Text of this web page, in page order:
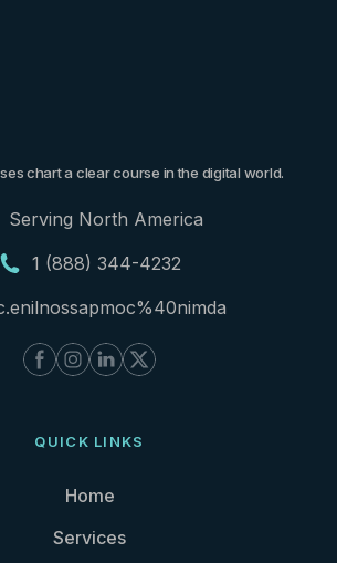
chart a clear course in the digital world.
Serving North America
1 (888) 344-4232
QUICK LINKS
Home
Services